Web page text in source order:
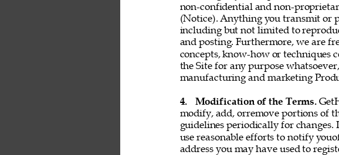
non-confidential and non-
(Notice). Anything you transmit or
including but not limited to
and posting. Furthermore, we are
concepts, know-how or techniques
the Site for any purpose
manufacturing and marketing
4. Modification of the Terms.
modify, add, orremove portions of
guidelines periodically for changes.
use reasonable efforts to notify
address you may have used to